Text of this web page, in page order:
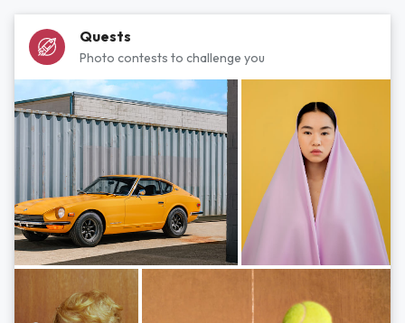
Quests
Photo contests to challenge you